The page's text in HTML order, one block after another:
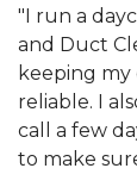
"We have
Athens, GA
They have
they really
with a
of Athens,